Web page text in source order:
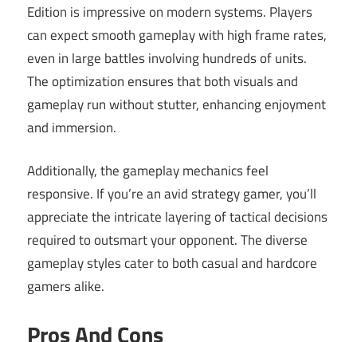
Edition is impressive on modern systems. Players
can expect smooth gameplay with high frame rates,
even in large battles involving hundreds of units.
The optimization ensures that both visuals and
gameplay run without stutter, enhancing enjoyment
and immersion.
Additionally, the gameplay mechanics feel
responsive. If you’re an avid strategy gamer, you’ll
appreciate the intricate layering of tactical decisions
required to outsmart your opponent. The diverse
gameplay styles cater to both casual and hardcore
gamers alike.
Pros And Cons